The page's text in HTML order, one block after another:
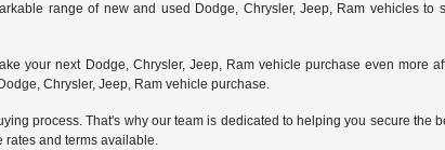
range of new and used Dodge, Chrysler, Jeep, Ram vehicles to
your next Dodge, Chrysler, Jeep, Ram vehicle purchase even more
Chrysler, Jeep, Ram vehicle purchase.
process. That's why our team is dedicated to helping you secure the
rates and terms available.